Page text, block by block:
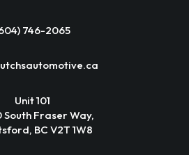
746-2065
Unit 101
South Fraser Way,
BC V2T 1W8